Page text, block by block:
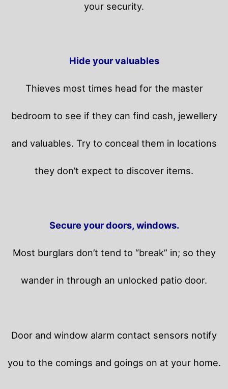
your security.
Hide your valuables
Thieves most times head for the master
bedroom to see if they can find cash, jewellery
and valuables. Try to conceal them in locations
they don’t expect to discover items.
Secure your doors, windows.
Most burglars don’t tend to “break” in; so they
wander in through an unlocked patio door.
Door and window alarm contact sensors notify
you to the comings and goings on at your home.